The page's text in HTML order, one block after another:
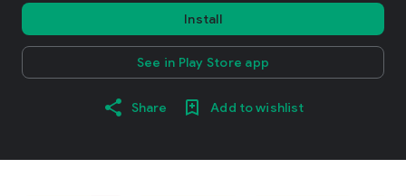
Install
See in Play Store app
Share Add to wishlist